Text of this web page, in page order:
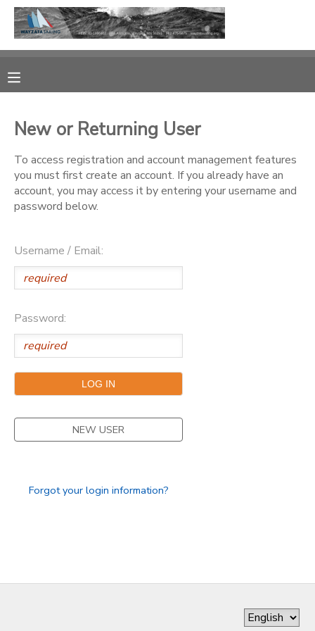
New or Returning User
To access registration and account management features
you must first create an account. If you already have an
account, you may access it by entering your username and
password below.
Username / Email:
Password:
NEW USER
Forgot your login information?
MY ACCOUNT
OVERVIEW
FINANCES
RESERVATIONS
MAKE A PAYMENT
DOCUMENT CENTER
MESSAGE CENTER
CAMP STORE
DONATIONS